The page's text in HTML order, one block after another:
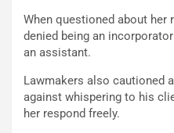
When questioned about her
denied being an
an assistant.
Lawmakers also cautioned
against whispering to his
her respond freely.